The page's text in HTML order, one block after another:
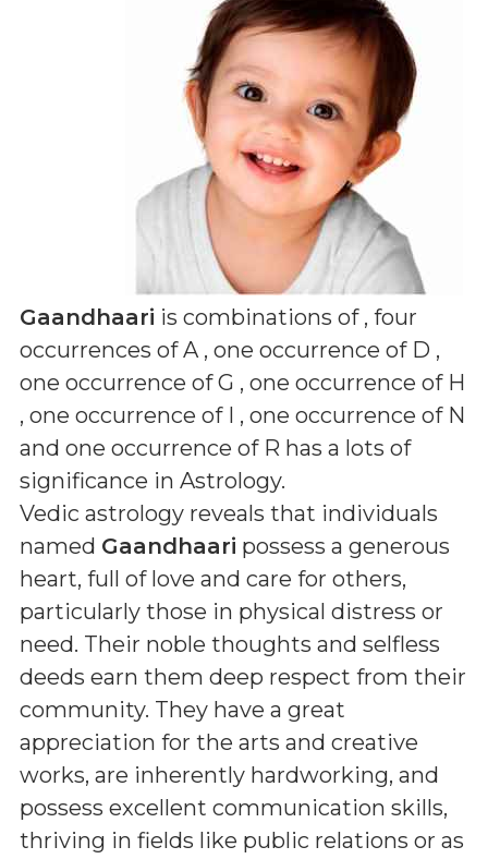
Gaandhaari is combinations of , four
occurrences of A , one occurrence of D ,
one occurrence of G , one occurrence of H
, one occurrence of I , one occurrence of N
and one occurrence of R has a lots of
significance in Astrology.
Vedic astrology reveals that individuals
named Gaandhaari possess a generous
heart, full of love and care for others,
particularly those in physical distress or
need. Their noble thoughts and selfless
deeds earn them deep respect from their
community. They have a great
appreciation for the arts and creative
works, are inherently hardworking, and
possess excellent communication skills,
thriving in fields like public relations or as